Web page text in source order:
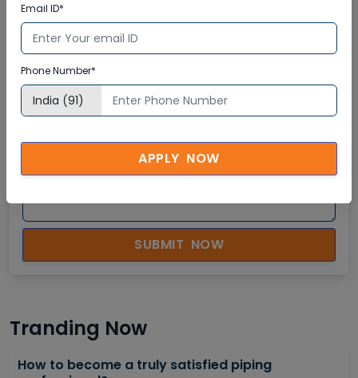
Enquire Now
SUBMIT NOW
Tranding Now
How to become a truly satisfied piping
Email ID*
Phone Number*
APPLY NOW